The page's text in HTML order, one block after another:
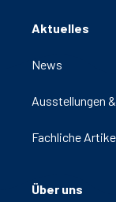
Aktuelles
News
Ausstellungen
Fachliche
Über uns